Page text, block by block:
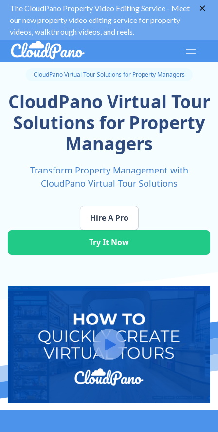
The CloudPano Property Video Editing Service - Meet
our new property video editing service for property
videos, walkthrough videos, and reels.
CloudPano Virtual Tour Solutions for Property Managers
CloudPano Virtual Tour
Solutions for Property
Managers
Transform Property Management with
CloudPano Virtual Tour Solutions
Try It Now
Hire A Pro